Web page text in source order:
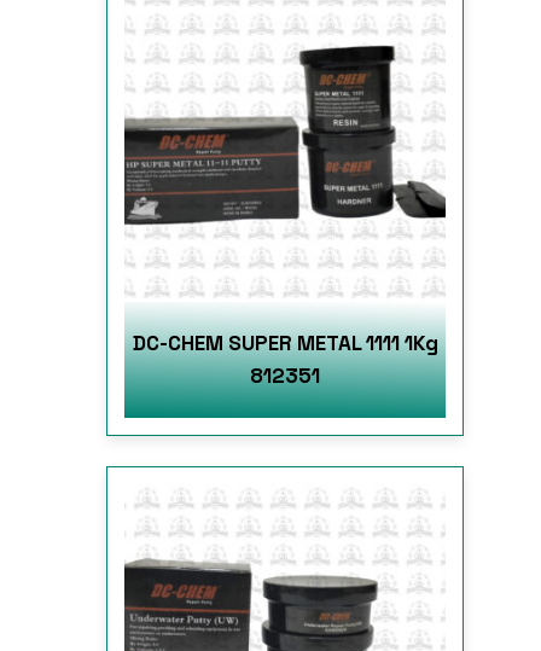
DC-CHEM SUPER METAL 1111 1Kg
812351